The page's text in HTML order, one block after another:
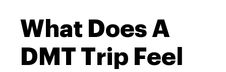
What Does A
DMT Trip Feel